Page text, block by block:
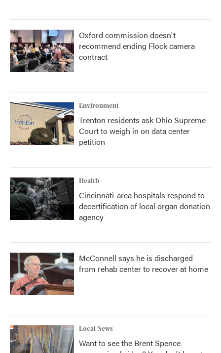
Oxford commission doesn't
recommend ending Flock camera
contract
Environment
Trenton residents ask Ohio Supreme
Court to weigh in on data center
petition
Health
Cincinnati-area hospitals respond to
decertification of local organ donation
agency
McConnell says he is discharged
from rehab center to recover at home
Local News
Want to see the Brent Spence